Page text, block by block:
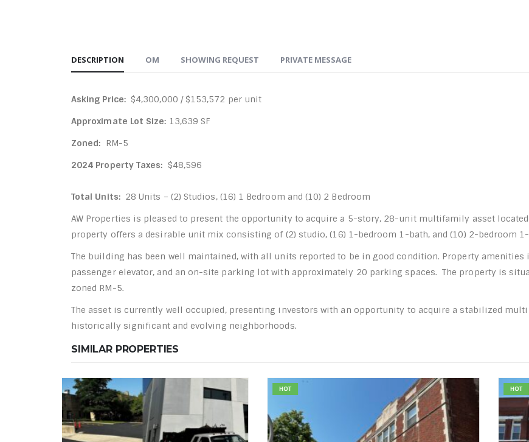
DESCRIPTION OM SHOWING REQUEST PRIVATE MESSAGE
Asking Price:$4,300,000 / $153,572 per unit
Approximate Lot Size: 13,639 SF
Zoned: RM-5
2024 Property Taxes: $48,596
Total Units: 28 Units – (2) Studios, (16) 1 Bedroom and (10) 2 Bedroom
AW Properties is pleased to present the opportunity to acquire a 5-story, 28-unit multifamily asset
property offers a desirable unit mix consisting of (2) studio, (16) 1-bedroom 1-bath, and (10) 2-bedroom
The building has been well maintained, with all units reported to be in good condition. Property
passenger elevator, and an on-site parking lot with approximately 20 parking spaces. The property is
zoned RM-5.
The asset is currently well occupied, presenting investors with an opportunity to acquire a stabilized
historically significant and evolving neighborhoods.
SIMILAR PROPERTIES
HOT